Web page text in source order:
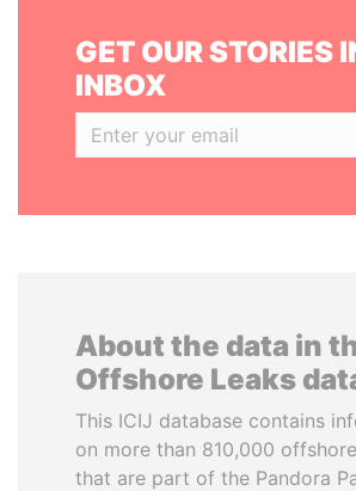
GET OUR STORIES
INBOX
About the data in
Offshore Leaks
This ICIJ database contains
on more than 810,000
that are part of the Pandora